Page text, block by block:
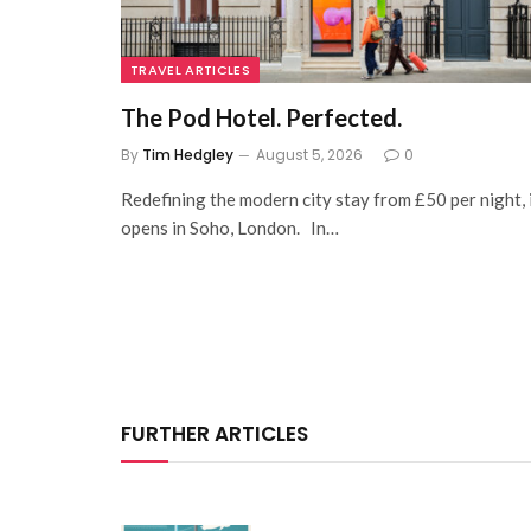
TRAVEL ARTICLES
The Pod Hotel. Perfected.
By Tim Hedgley August 5, 2026 0
Redefining the modern city stay from £50 per night,
opens in Soho, London. In…
FURTHER ARTICLES